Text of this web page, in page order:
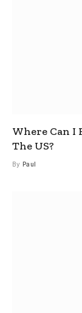
Where Can I
The US?
By Paul